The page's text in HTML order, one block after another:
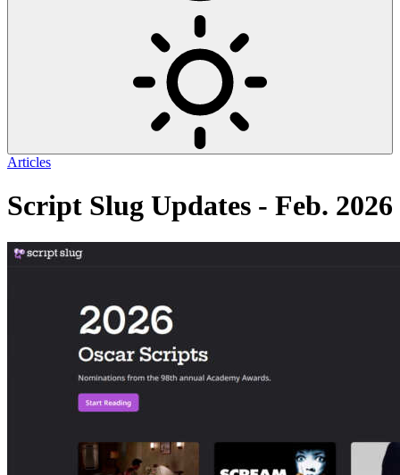
Articles
Script Slug Updates - Feb. 2026